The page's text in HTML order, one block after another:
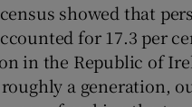
showed that
for 17.3 per
in the Republic of
roughly a generation,